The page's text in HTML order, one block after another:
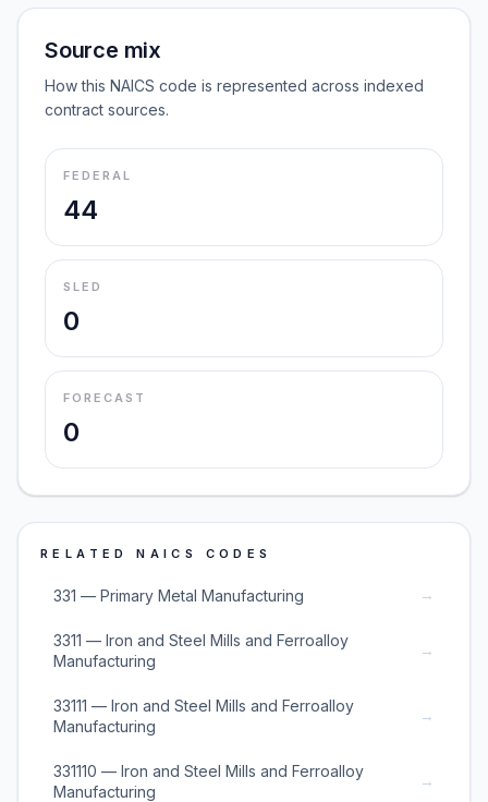
Source mix
How this NAICS code is represented across indexed
contract sources.
FEDERAL
44
SLED
0
FORECAST
0
RELATED NAICS CODES
331 — Primary Metal Manufacturing →
3311 — Iron and Steel Mills and Ferroalloy
Manufacturing
→
33111 — Iron and Steel Mills and Ferroalloy
Manufacturing
→
331110 — Iron and Steel Mills and Ferroalloy
Manufacturing
→